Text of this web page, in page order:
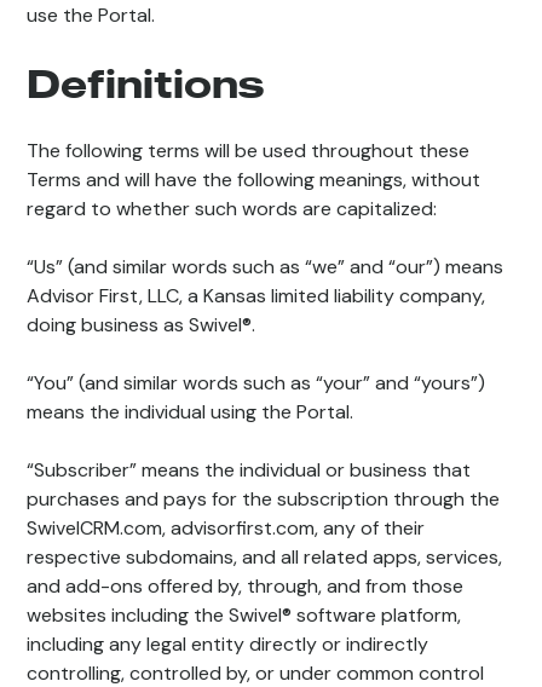
use the Portal.
Definitions
The following terms will be used throughout these
Terms and will have the following meanings, without
regard to whether such words are capitalized:
“Us” (and similar words such as “we” and “our”) means
Advisor First, LLC, a Kansas limited liability company,
doing business as Swivel®.
“You” (and similar words such as “your” and “yours”)
means the individual using the Portal.
“Subscriber” means the individual or business that
purchases and pays for the subscription through the
SwivelCRM.com, advisorfirst.com, any of their
respective subdomains, and all related apps, services,
and add-ons offered by, through, and from those
websites including the Swivel® software platform,
including any legal entity directly or indirectly
controlling, controlled by, or under common control